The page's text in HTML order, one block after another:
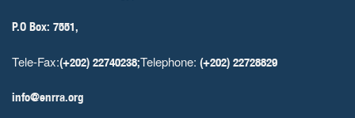
P.O Box: 7551,
Tele-Fax:(+202) 22740238;Telephone: (+202) 22728829
info@enrra.org